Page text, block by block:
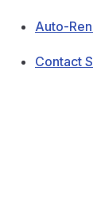
Auto-
Contact